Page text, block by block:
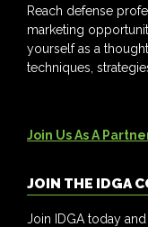
Reach defense
marketing
yourself as a
techniques,
Join Us As A
JOIN THE IDGA
Join IDGA today